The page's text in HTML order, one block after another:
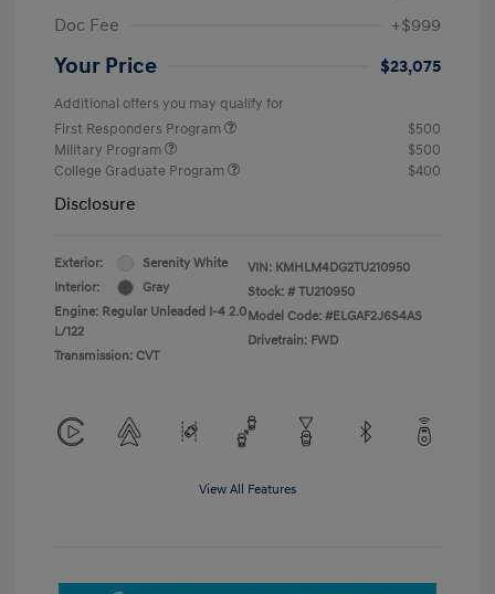
Doc Fee
+$999
Your Price $23,075
Additional offers you may qualify for
First Responders Program
$500
Military Program
$500
College Graduate Program
$400
Disclosure
Exterior:
Serenity White
Interior:
Gray
Engine: Regular Unleaded I-4 2.0
L/122
Transmission: CVT
VIN: KMHLM4DG2TU210950
Stock: # TU210950
Model Code: #ELGAF2J6S4AS
Drivetrain: FWD
View All Features